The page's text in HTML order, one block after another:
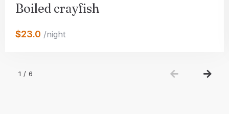
Boiled crayfish
$23.0 /night
1 / 6
Check-out